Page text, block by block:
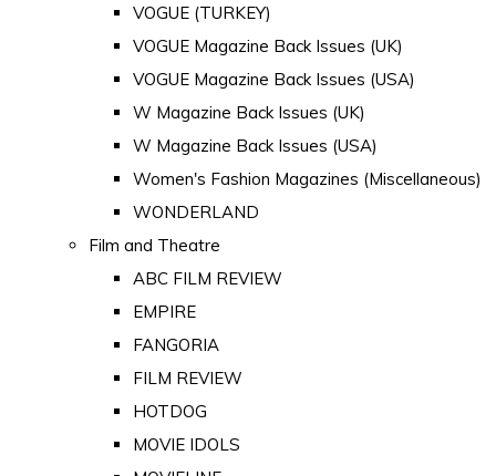
VOGUE (TURKEY)
VOGUE Magazine Back Issues (UK)
VOGUE Magazine Back Issues (USA)
W Magazine Back Issues (UK)
W Magazine Back Issues (USA)
Women's Fashion Magazines (Miscellaneous)
WONDERLAND
Film and Theatre
ABC FILM REVIEW
EMPIRE
FANGORIA
FILM REVIEW
HOTDOG
MOVIE IDOLS